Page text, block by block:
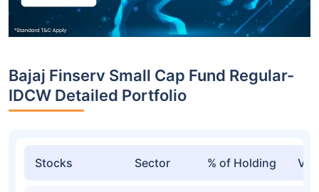
Bajaj Finserv Small Cap Fund Regular-
IDCW Detailed Portfolio
Stocks Sector % of Holding